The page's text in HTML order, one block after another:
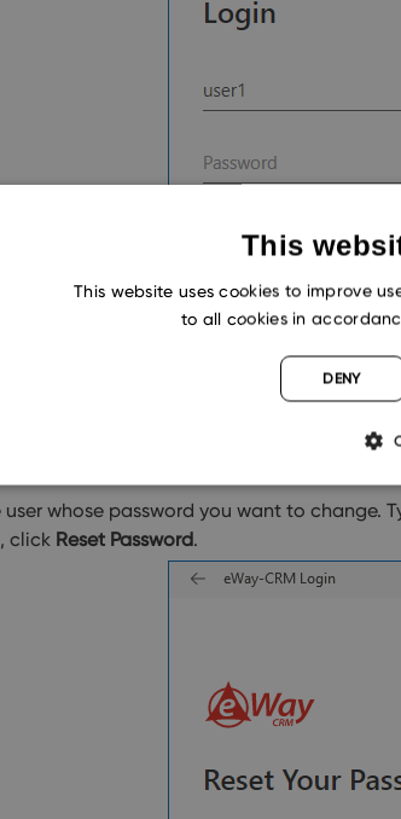
whose password you want to
click Reset Password.
This
This website uses cookies to improve
to all cookies in
DENY